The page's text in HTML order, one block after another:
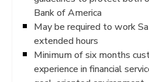
Bank of America
May be required to work
extended hours
Minimum of six months
experience in financial